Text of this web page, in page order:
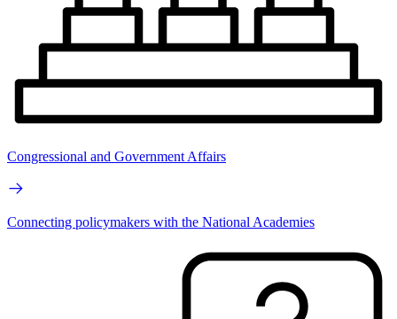
Congressional and Government Affairs
Connecting policymakers with the National Academies